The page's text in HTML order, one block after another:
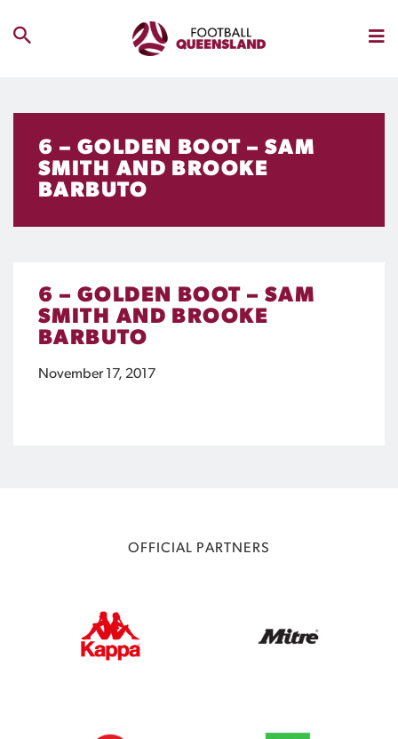
6 – GOLDEN BOOT – SAM
SMITH AND BROOKE
BARBUTO
6 – GOLDEN BOOT – SAM
SMITH AND BROOKE
BARBUTO
November 17, 2017
OFFICIAL PARTNERS